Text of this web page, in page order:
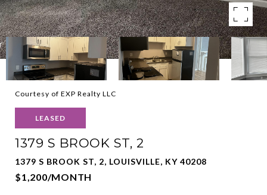
Courtesy of EXP Realty LLC
LEASED
1379 S BROOK ST, 2
1379 S BROOK ST, 2, LOUISVILLE, KY 40208
$1,200/MONTH